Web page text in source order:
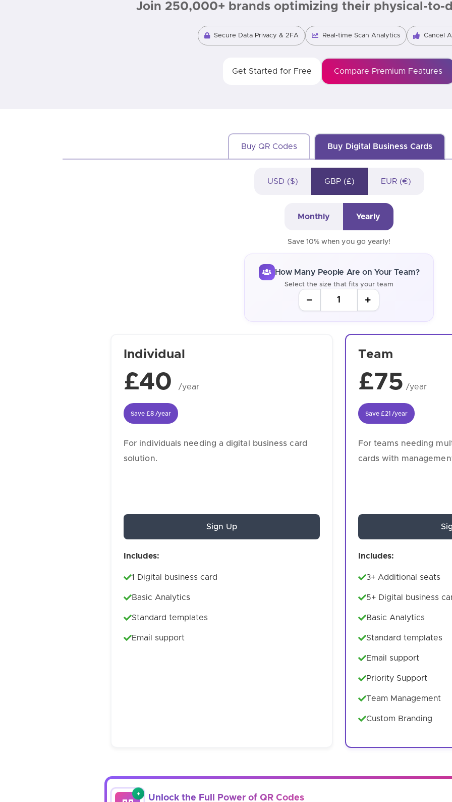
Join 250,000+ brands optimizing their physical-to-
Secure Data Privacy & 2FA Real-time Scan Analytics Cancel
Get Started for Free Compare Premium Features
Buy QR Codes Buy Digital Business Cards
USD ($) GBP (£) EUR (€)
Monthly Yearly
Save 10% when you go yearly!
How Many People Are on Your Team?
Select the size that fits your team
Individual
£40 /year
Save £8/year
For individuals needing a digital business card
solution.
Sign Up
Includes:
1 Digital business card
Basic Analytics
Standard templates
Email support
Team
£75 /year
Save £21 /year
For teams needing
cards with
Includes:
3+ Additional seats
5+ Digital business
Basic Analytics
Standard templates
Email support
Priority Support
Team Management
Custom Branding
+
Unlock the Full Power of QR Codes